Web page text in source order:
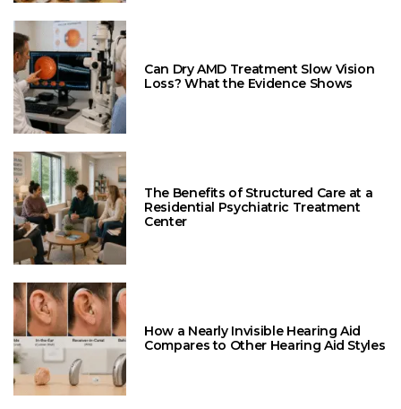
Can Dry AMD Treatment Slow Vision
Loss? What the Evidence Shows
The Benefits of Structured Care at a
Residential Psychiatric Treatment
Center
How a Nearly Invisible Hearing Aid
Compares to Other Hearing Aid Styles